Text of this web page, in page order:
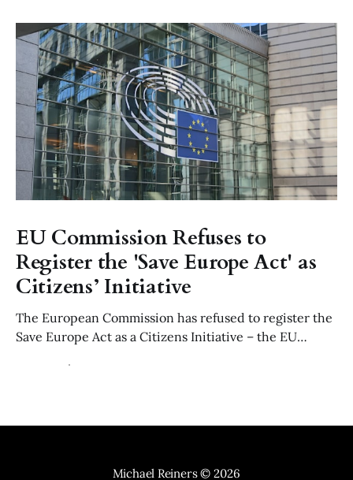
EU Commission Refuses to
Register the 'Save Europe Act' as
Citizens’ Initiative
The European Commission has refused to register the
Save Europe Act as a Citizens Initiative – the EU
Michael Reiners© 2026